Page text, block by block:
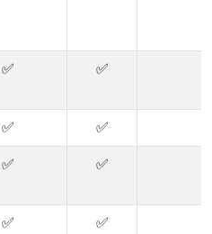
✅ ✅
✅ ✅
✅ ✅
✅ ✅